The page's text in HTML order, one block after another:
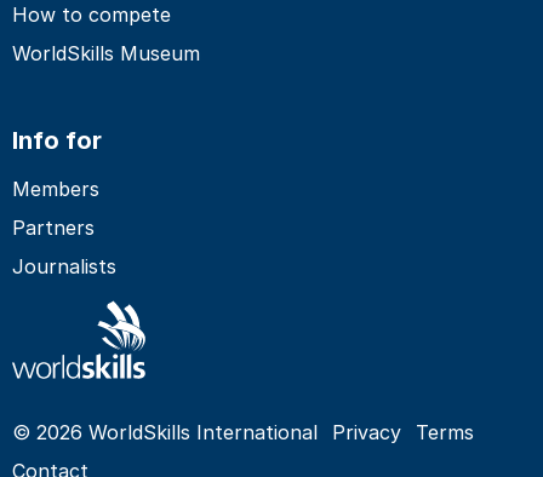
How to compete
WorldSkills Museum
Info for
Members
Partners
Journalists
© 2026 WorldSkills International Privacy
Terms
Contact